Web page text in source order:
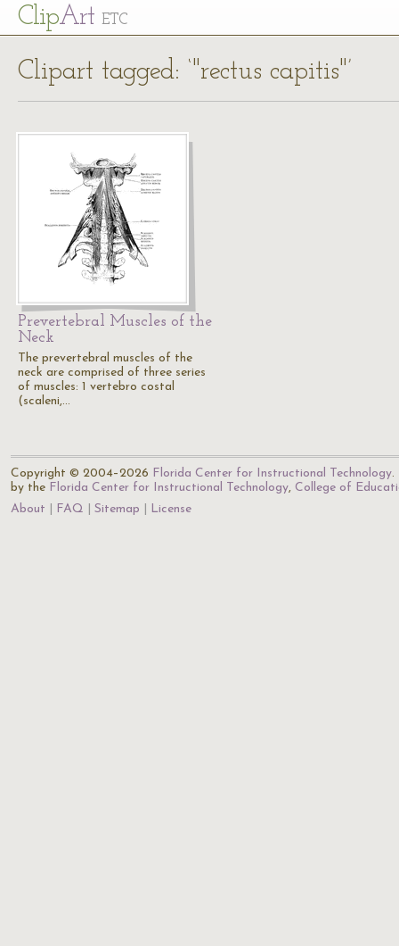
ClipArt ETC
Clipart tagged: ‘"rectus capitis"’
Prevertebral Muscles of the
Neck
The prevertebral muscles of the
neck are comprised of three series
of muscles: 1 vertebro costal
(scaleni,…
Copyright © 2004–2026 Florida Center for Instructional Technology.
by the Florida Center for Instructional Technology, College of
About
FAQ Sitemap License